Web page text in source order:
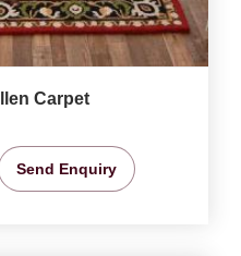
Carpet
Send Enquiry